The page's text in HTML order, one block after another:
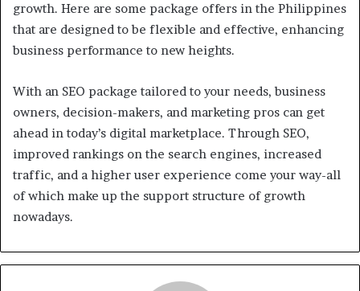
growth. Here are some package offers in the Philippines
that are designed to be flexible and effective, enhancing
business performance to new heights.
With an SEO package tailored to your needs, business
owners, decision-makers, and marketing pros can get
ahead in today’s digital marketplace. Through SEO,
improved rankings on the search engines, increased
traffic, and a higher user experience come your way-all
of which make up the support structure of growth
nowadays.